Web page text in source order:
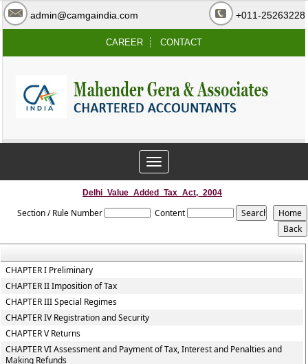
admin@camgaindia.com +011-25263228
CAREER CONTACT
Toggle
navigation
Delhi_Value_Added_Tax_Act,_2004
Section / Rule Number Content
CHAPTER I Preliminary
CHAPTER II Imposition of Tax
CHAPTER III Special Regimes
CHAPTER IV Registration and Security
CHAPTER V Returns
CHAPTER VI Assessment and Payment of Tax, Interest and Penalties and
Making Refunds